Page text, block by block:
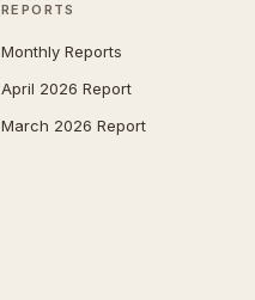
REPORTS
Monthly Reports
April 2026 Report
March 2026 Report